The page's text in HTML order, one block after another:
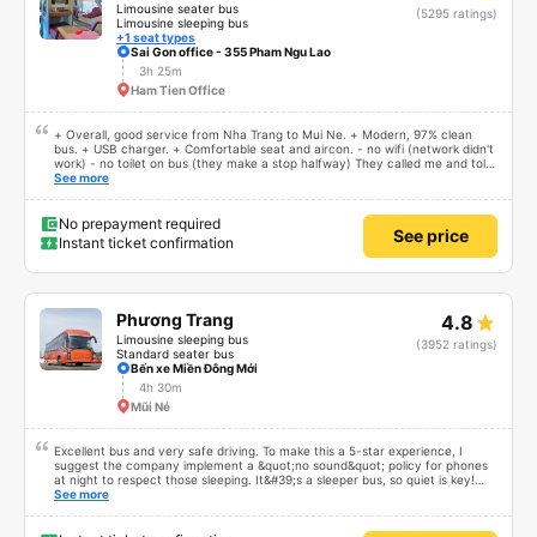
Limousine seater bus
Limousine sleeping bus
+1 seat types
(5295 ratings)
Sai Gon office - 355 Pham Ngu Lao
3h 25m
Ham Tien Office
+ Overall, good service from Nha Trang to Mui Ne. + Modern, 97% clean
bus. + USB charger. + Comfortable seat and aircon. - no wifi (network didn't
work) - no toilet on bus (they make a stop halfway) They called me and told
me the bus would depart 45 minutes early, and I should arrive earlier. I
expressway that serves this route, instead they drive on small slow roads. If
they used the expressway and didn't stop for so long at the rest atop I think
the travel time could be reduced by 40% or more.
See more
No prepayment required
Instant ticket confirmation
See price
Phương Trang
Limousine sleeping bus
Standard seater bus
4.8
(3952 ratings)
Bến xe Miền Đông Mới
4h 30m
Mũi Né
Excellent bus and very safe driving. To make this a 5-star experience, I
suggest the company implement a &quot;no sound&quot; policy for phones
at night to respect those sleeping. It&#39;s a sleeper bus, so quiet is key!
Also, please display the Wi-Fi password clearly inside the cabin for
See more